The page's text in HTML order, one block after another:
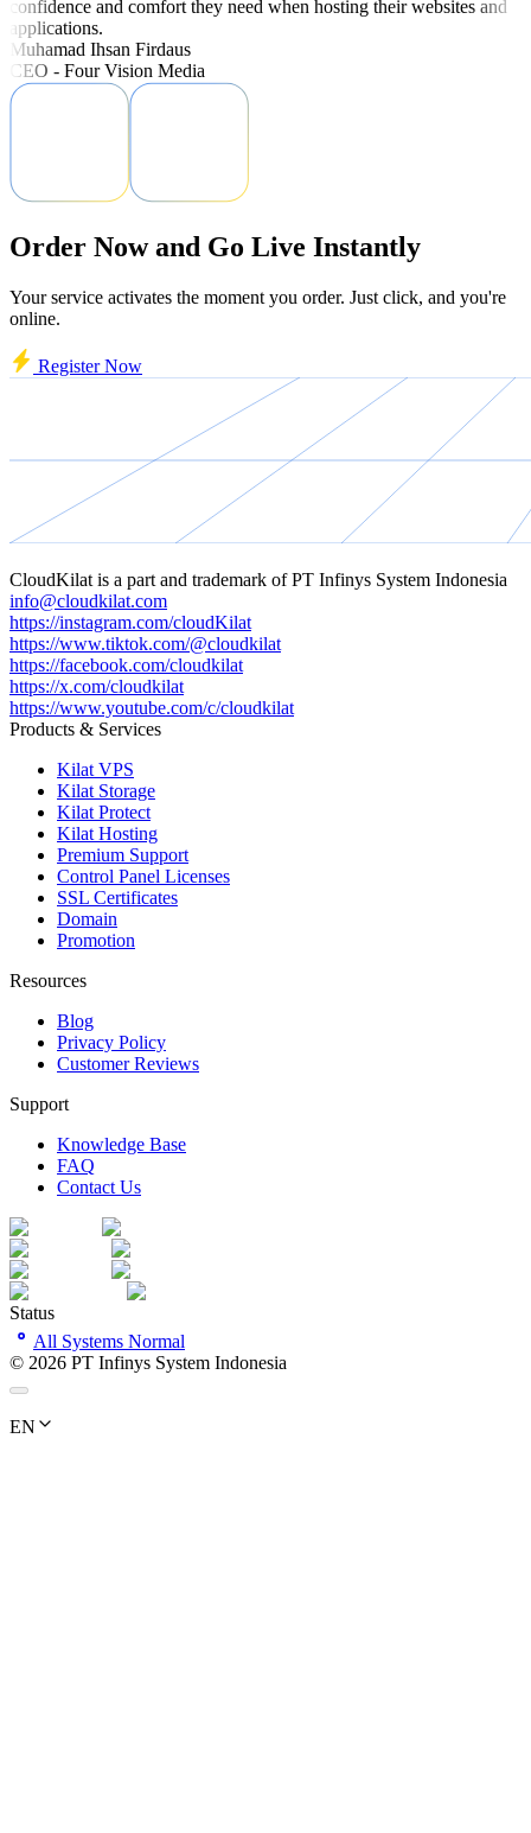
confidence and comfort they need when hosting their websites and
applications.
Muhamad Ihsan Firdaus
CEO - Four Vision Media
Order Now and Go Live Instantly
Your service activates the moment you order. Just click, and you're
online.
Register Now
CloudKilat is a part and trademark ofPT Infinys System Indonesia
info@cloudkilat.com
https://instagram.com/cloudKilat
https://www.tiktok.com/@cloudkilat
https://facebook.com/cloudkilat
https://x.com/cloudkilat
https://www.youtube.com/c/cloudkilat
Products & Services
Kilat VPS
Kilat Storage
Kilat Protect
Kilat Hosting
Premium Support
Control Panel Licenses
SSL Certificates
Domain
Promotion
Resources
Blog
Privacy Policy
Customer Reviews
Support
Knowledge Base
FAQ
Contact Us
Status
All Systems Normal
© 2026 PT Infinys System Indonesia
EN